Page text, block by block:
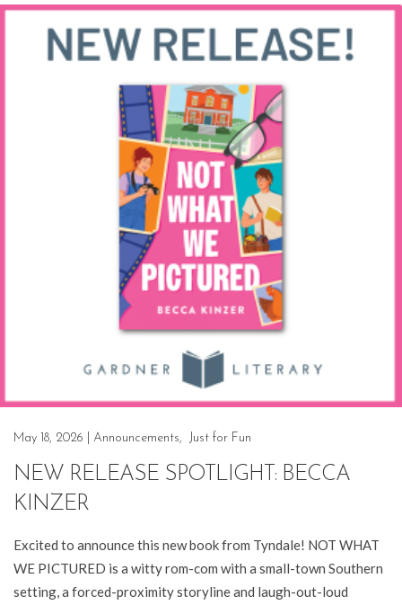
May 18, 2026 Announcements, Just for Fun
NEW RELEASE SPOTLIGHT: BECCA
KINZER
Excited to announce this new book from Tyndale! NOT WHAT
WE PICTURED is a witty rom-com with a small-town Southern
setting, a forced-proximity storyline and laugh-out-loud